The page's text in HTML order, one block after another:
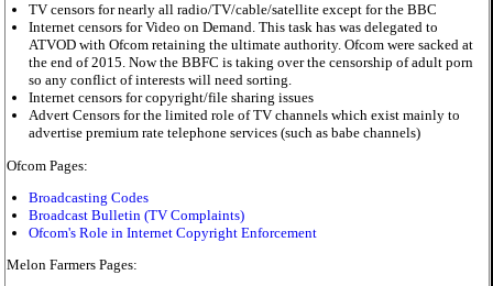
TV censors for nearly all radio/TV/cable/satellite except for the BBC
Internet censors for Video on Demand. This task has was delegated to
ATVOD with Ofcom retaining the ultimate authority. Ofcom were sacked at
the end of 2015. Now the BBFC is taking over the censorship of adult porn
so any conflict of interests will need sorting.
Internet censors for copyright/file sharing issues
Advert Censors for the limited role of TV channels which exist mainly to
advertise premium rate telephone services (such as babe channels)
Ofcom Pages:
Broadcasting Codes
Broadcast Bulletin (TV Complaints)
Ofcom's Role in Internet Copyright Enforcement
Melon Farmers Pages: